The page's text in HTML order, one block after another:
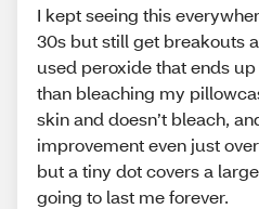
I kept seeing this
30s but still get breakouts
used peroxide that ends
than bleaching my
skin and doesn’t bleach,
improvement even just
but a tiny dot covers a
going to last me forever.